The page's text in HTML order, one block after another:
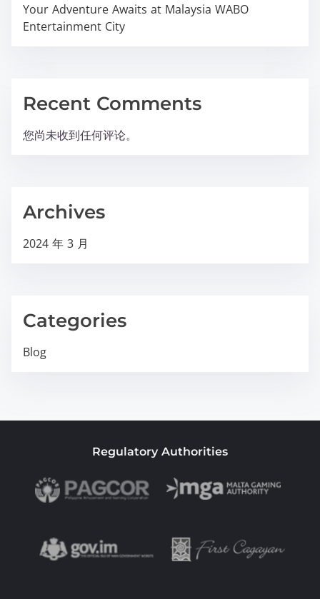
Your Adventure Awaits at Malaysia WABO
Entertainment City
Recent Comments
您尚未收到任何评论。
Archives
2024 年 3 月
Categories
Blog
Regulatory Authorities